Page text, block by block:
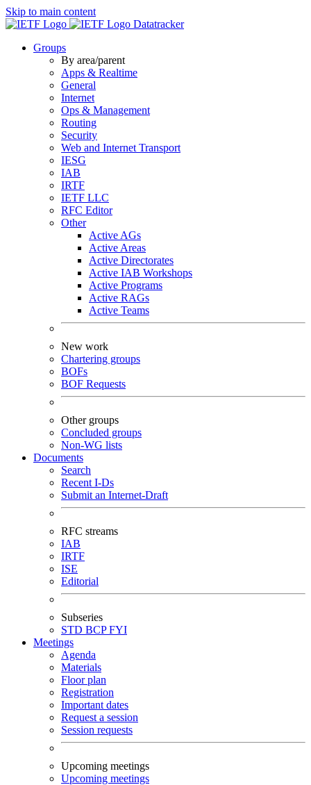
Skip to main content
Datatracker
Groups
By area/parent
Apps & Realtime
General
Internet
Ops & Management
Routing
Security
Web and Internet Transport
IESG
IAB
IRTF
IETF LLC
RFC Editor
Other
Active AGs
Active Areas
Active Directorates
Active IAB Workshops
Active Programs
Active RAGs
Active Teams
New work
Chartering groups
BOFs
BOF Requests
Other groups
Concluded groups
Non-WG lists
Documents
Search
Recent I-Ds
Submit an Internet-Draft
RFC streams
IAB
IRTF
ISE
Editorial
Subseries
STD BCPFYI
Meetings
Agenda
Materials
Floor plan
Registration
Important dates
Request a session
Session requests
Upcoming meetings
Upcoming meetings